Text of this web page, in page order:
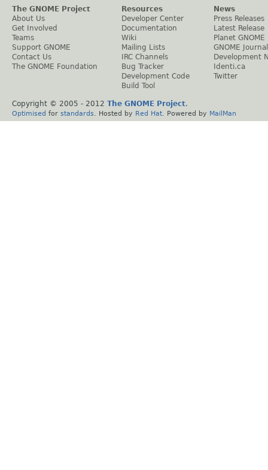
The GNOME Project
About Us
Get Involved
Teams
Support GNOME
Contact Us
The GNOME Foundation
Resources
Developer Center
Documentation
Wiki
Mailing Lists
IRC Channels
Bug Tracker
Development Code
Build Tool
News
Press Releases
Latest Release
Planet GNOME
GNOME Journal
Development
Identi.ca
Twitter
Copyright © 2005 - 2012 The GNOME Project.
Optimised for standards . Hosted by Red Hat . Powered by MailMan